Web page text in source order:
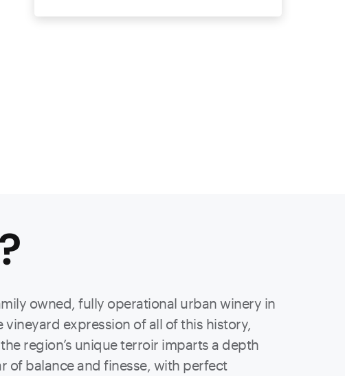
?
owned, fully operational urban winery in
vineyard expression of all of this history,
region’s unique terroir imparts a depth
of balance and finesse, with perfect